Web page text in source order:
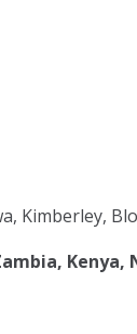
Kimberley,
Kenya,